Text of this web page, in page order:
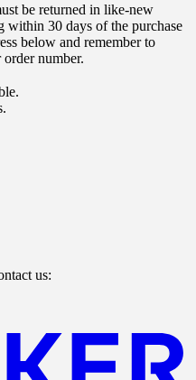
be returned in like-new
30 days of the purchase
below and remember to
number.
us: